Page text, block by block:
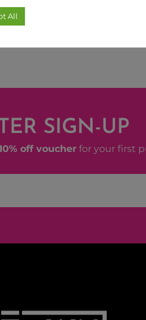
SIGN-UP
off voucherfor your first
All